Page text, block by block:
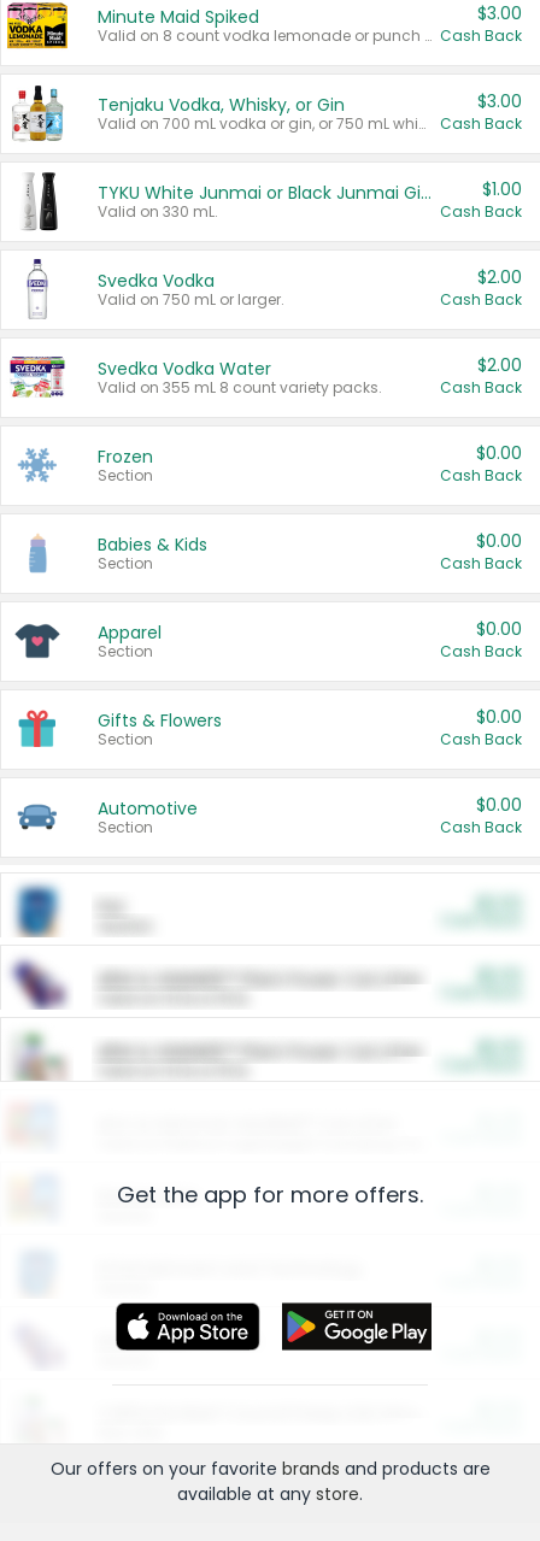
Minute Maid Spiked
Valid on 8 count vodka lemonade or punch variety multi-packs.
$3.00
Cash Back
Tenjaku Vodka, Whisky, or Gin
Valid on 700 mL vodka or gin, or 750 mL whisky.
$3.00
Cash Back
TYKU White Junmai or Black Junmai Ginjo Sake
Valid on 330 mL.
$1.00
Cash Back
Svedka Vodka
Valid on 750 mL or larger.
$2.00
Cash Back
Svedka Vodka Water
Valid on 355 mL 8 count variety packs.
$2.00
Cash Back
Frozen
Section
$0.00
Cash Back
Babies & Kids
Section
$0.00
Cash Back
Apparel
Section
$0.00
Cash Back
Gifts & Flowers
Section
$0.00
Cash Back
Automotive
Section
$0.00
Cash Back
ARM & HAMMER™ Plant Power Cat Litter
ARM & HAMMER™ Plant Power Cat Litter
Restaurants
More Ways to Save
Get the app for more offers.
Our offers on your favorite brands and products are
available at any store.